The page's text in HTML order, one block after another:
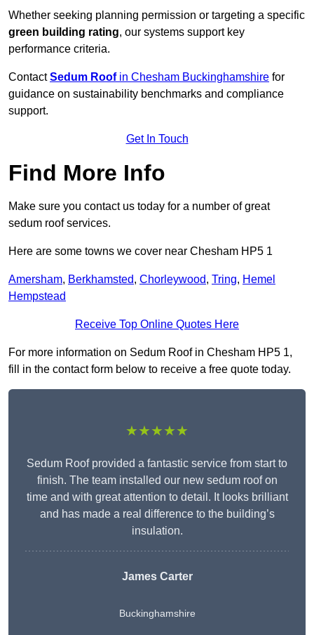
Whether seeking planning permission or targeting a specific
green building rating, our systems support key
performance criteria.
ContactSedum Roofin Chesham Buckinghamshire for
guidance on sustainability benchmarks and compliance
support.
Get In Touch
Find More Info
Make sure you contact us today for a number of great
sedum roof services.
Here are some towns we cover near Chesham HP5 1
Amersham, Berkhamsted, Chorleywood, Tring, Hemel
Hempstead
Receive Top Online Quotes Here
For more information on Sedum Roof in Chesham HP5 1,
fill in the contact form below to receive a free quote today.
★★★★★
Sedum Roof provided a fantastic service from start to
finish. The team installed our new sedum roof on
time and with great attention to detail. It looks brilliant
and has made a real difference to the building’s
insulation.
James Carter
Buckinghamshire